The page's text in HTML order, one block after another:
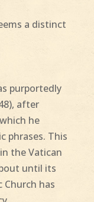
a distinct
purportedly
after
he
phrases. This
the Vatican
until its
Church has